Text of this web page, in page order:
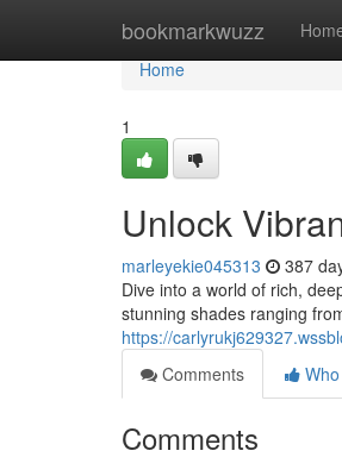
bookmarkwuzz
Home
Home
1
Unlock
marleyekie045313 387
Dive into a world of rich,
stunning shades ranging
https://
Comments
Comments